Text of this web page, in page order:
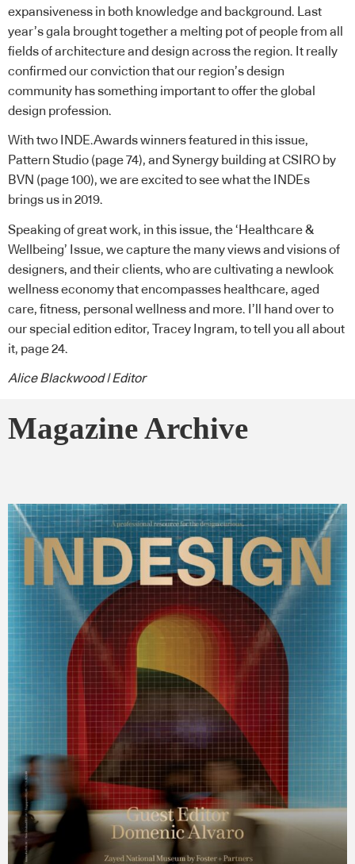
expansiveness in both knowledge and background. Last
year’s gala brought together a melting pot of people from all
fields of architecture and design across the region. It really
confirmed our conviction that our region’s design
community has something important to offer the global
design profession.
With two INDE.Awards winners featured in this issue,
Pattern Studio (page 74), and Synergy building at CSIRO by
BVN (page 100), we are excited to see what the INDEs
brings us in 2019.
Speaking of great work, in this issue, the ‘Healthcare &
Wellbeing’ Issue, we capture the many views and visions of
designers, and their clients, who are cultivating a newlook
wellness economy that encompasses healthcare, aged
care, fitness, personal wellness and more. I’ll hand over to
our special edition editor, Tracey Ingram, to tell you all about
it, page 24.
Alice Blackwood | Editor
Magazine Archive